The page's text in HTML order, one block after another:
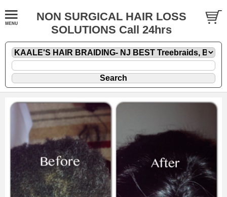
NON SURGICAL HAIR LOSS
SOLUTIONS Call 24hrs